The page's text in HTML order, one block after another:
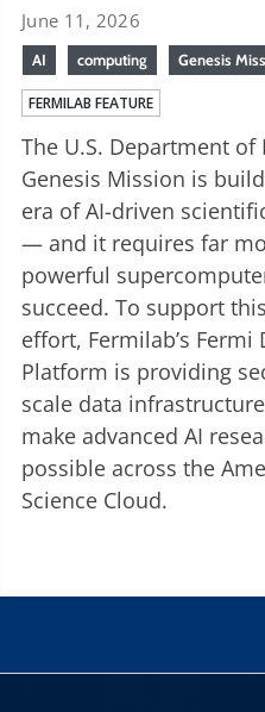
June 11, 2026
AI computing Genesis
FERMILAB FEATURE
The U.S. Department of
Genesis Mission is
era of AI-driven
— and it requires far
powerful
succeed. To support
effort, Fermilab’s Fermi
Platform is providing
scale data
make advanced AI
possible across the
Science Cloud.